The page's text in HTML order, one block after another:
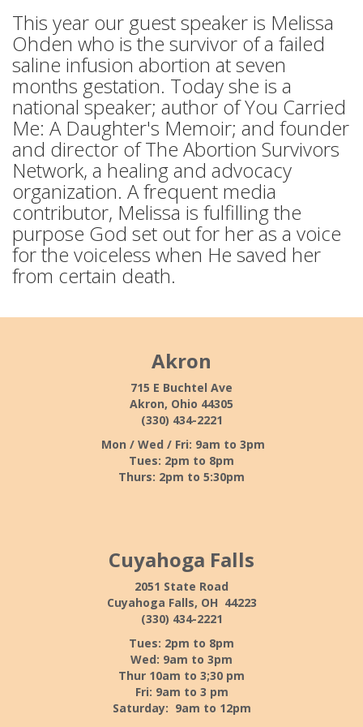
This year our guest speaker is Melissa
Ohden who is the survivor of a failed
saline infusion abortion at seven
months gestation. Today she is a
national speaker; author of You Carried
Me: A Daughter's Memoir; and founder
and director of The Abortion Survivors
Network, a healing and advocacy
organization. A frequent media
contributor, Melissa is fulfilling the
purpose God set out for her as a voice
for the voiceless when He saved her
from certain death.
Akron
715 E Buchtel Ave
Akron, Ohio 44305
(330) 434-2221
Mon / Wed / Fri: 9am to 3pm
Tues: 2pm to 8pm
Thurs: 2pm to 5:30pm
Cuyahoga Falls
2051 State Road
Cuyahoga Falls, OH 44223
(330) 434-2221
Tues: 2pm to 8pm
Wed: 9am to 3pm
Thur 10am to 3;30 pm
Fri: 9am to 3 pm
Saturday: 9am to 12pm